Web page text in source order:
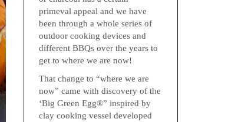
primeval appeal and we have
been through a whole series of
outdoor cooking devices and
different BBQs over the years to
get to where we are now!
That change to “where we are
now” came with discovery of the
‘Big Green Egg®” inspired by
clay cooking vessel developed